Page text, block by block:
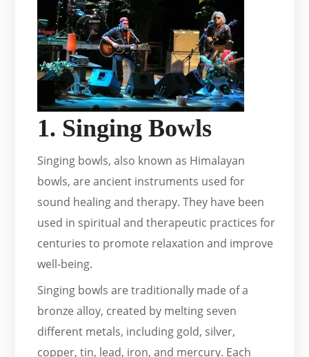
1. Singing Bowls
Singing bowls, also known as Himalayan
bowls, are ancient instruments used for
sound healing and therapy. They have been
used in spiritual and therapeutic practices for
centuries to promote relaxation and improve
well-being.
Singing bowls are traditionally made of a
bronze alloy, created by melting seven
different metals, including gold, silver,
copper, tin, lead, iron, and mercury. Each